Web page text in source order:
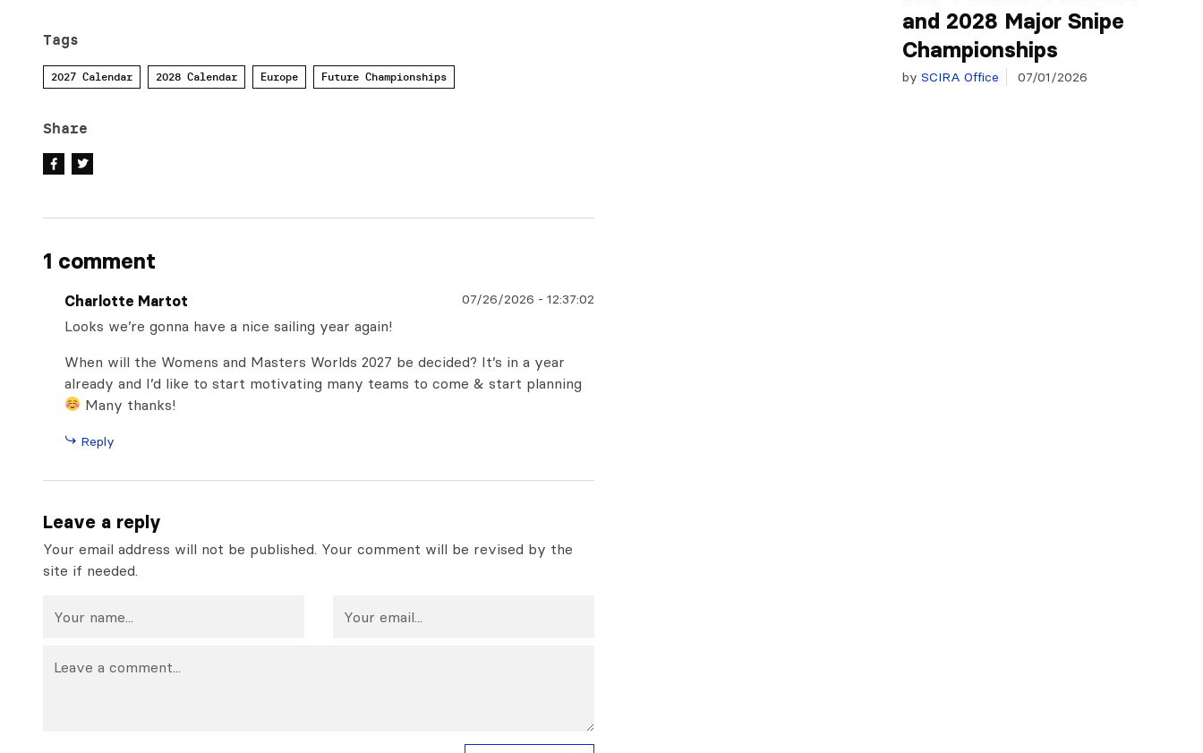
Tags
2027 Calendar 2028 Calendar Europe Future Championships
Share
1 comment
Charlotte Martot 07/26/2026 - 12:37:02
Looks we’re gonna have a nice sailing year again!
When will the Womens and Masters Worlds 2027 be decided? It’s in a year
already and I’d like to start motivating many teams to come & start planning
Many thanks!
Reply
Leave a reply
Your email address will not be published. Your comment will be revised by the
site if needed.
and 2028 Major Snipe
Championships
by SCIRA Office 07/01/2026